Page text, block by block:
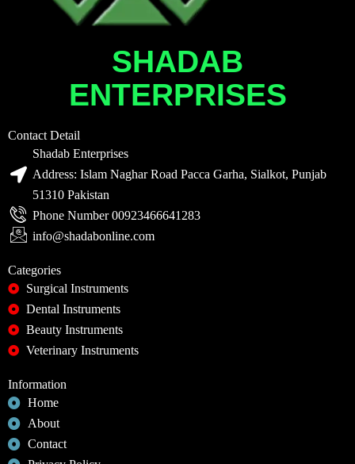
SHADAB
ENTERPRISES
Contact Detail
Shadab Enterprises
Address: Islam Naghar Road Pacca Garha, Sialkot, Punjab
51310 Pakistan
Phone Number 00923466641283
info@shadabonline.com
Categories
Surgical Instruments
Dental Instruments
Beauty Instruments
Veterinary Instruments
Information
Home
About
Contact